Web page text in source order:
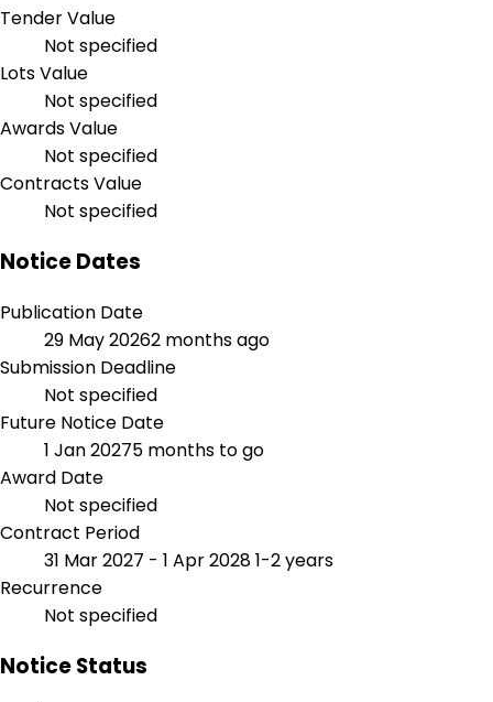
Tender Value
Not specified
Lots Value
Not specified
Awards Value
Not specified
Contracts Value
Not specified
Notice Dates
Publication Date
29 May 20262 months ago
Submission Deadline
Not specified
Future Notice Date
1 Jan 20275 months to go
Award Date
Not specified
Contract Period
31 Mar 2027 - 1 Apr 20281-2 years
Recurrence
Not specified
Notice Status